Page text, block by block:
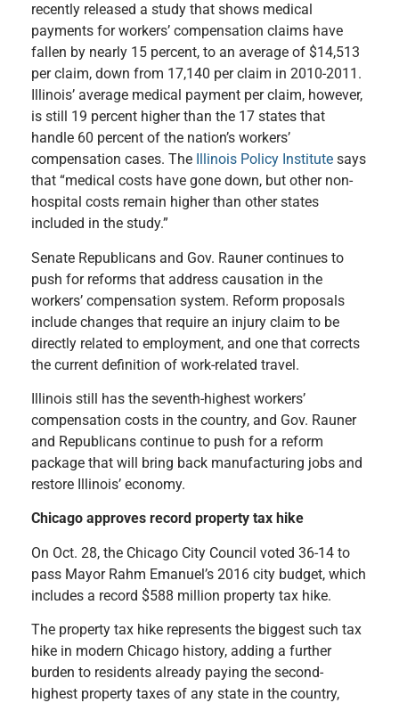
recently released a study that shows medical
payments for workers’ compensation claims have
fallen by nearly 15 percent, to an average of $14,513
per claim, down from 17,140 per claim in 2010-2011.
Illinois’ average medical payment per claim, however,
is still 19 percent higher than the 17 states that
handle 60 percent of the nation’s workers’
compensation cases. The
Illinois Policy Institute says
that “medical costs have gone down, but other non-
hospital costs remain higher than other states
included in the study.”
Senate Republicans and Gov. Rauner continues to
push for reforms that address causation in the
workers’ compensation system. Reform proposals
include changes that require an injury claim to be
directly related to employment, and one that corrects
the current definition of work-related travel.
Illinois still has the seventh-highest workers’
compensation costs in the country, and Gov. Rauner
and Republicans continue to push for a reform
package that will bring back manufacturing jobs and
restore Illinois’ economy.
Chicago approves record property tax hike
On Oct. 28, the Chicago City Council voted 36-14 to
pass Mayor Rahm Emanuel’s 2016 city budget, which
includes a record $588 million property tax hike.
The property tax hike represents the biggest such tax
hike in modern Chicago history, adding a further
burden to residents already paying the second-
highest property taxes of any state in the country,